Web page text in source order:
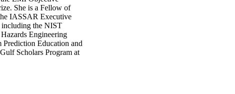
She is a Fellow of
IASSAR Executive
including the NIST
Engineering
Prediction Education and
Scholars Program at